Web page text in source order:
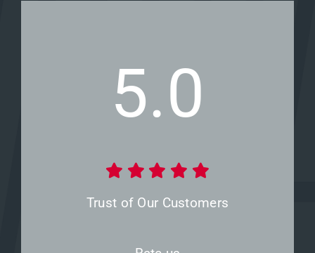
5.0
Trust of Our Customers